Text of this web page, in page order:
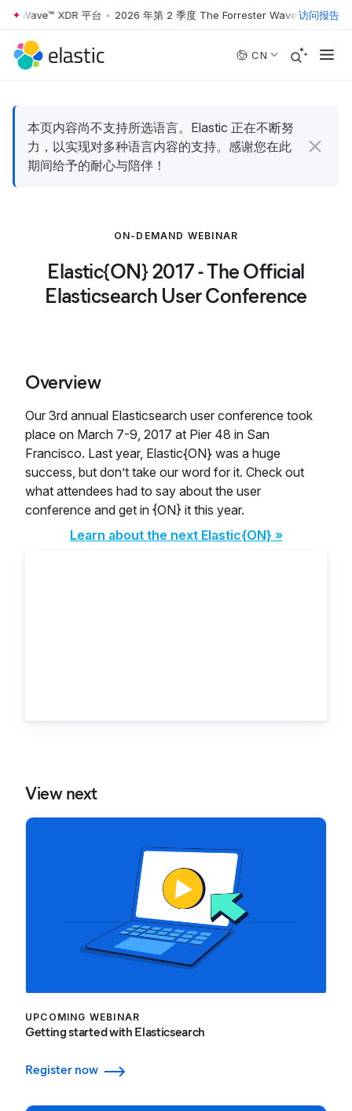
Skip to main content
Wave™ XDR 平台 • 2026 年第 2 季度 The Forrester Wave™ XDR 平台
访问报告
CN
本页内容尚不支持所选语言。Elastic 正在不断努
力，以实现对多种语言内容的支持。感谢您在此
期间给予的耐心与陪伴！
ON-DEMAND WEBINAR
Elastic{ON} 2017 - The Official
Elasticsearch User Conference
Overview
Our 3rd annual Elasticsearch user conference took
place on March 7-9, 2017 at Pier 48 in San
Francisco. Last year, Elastic{ON} was a huge
success, but don’t take our word for it. Check out
what attendees had to say about the user
conference and get in {ON} it this year.
Learn about the next Elastic{ON} »
View next
UPCOMING WEBINAR
Getting started with Elasticsearch
Register now